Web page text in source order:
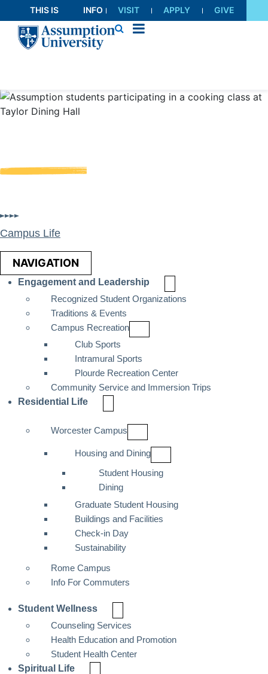
to
Content
THIS IS
AU
INFO
FOR
VISIT APPLY GIVE
Campus Life
NAVIGATION
Engagement and Leadership
Recognized Student Organizations
Traditions & Events
Campus Recreation
Club Sports
Intramural Sports
Plourde Recreation Center
Community Service and Immersion Trips
Residential Life
Worcester Campus
Housing and Dining
Student Housing
Dining
Graduate Student Housing
Buildings and Facilities
Check-in Day
Sustainability
Rome Campus
Info For Commuters
Student Wellness
Counseling Services
Health Education and Promotion
Student Health Center
Spiritual Life